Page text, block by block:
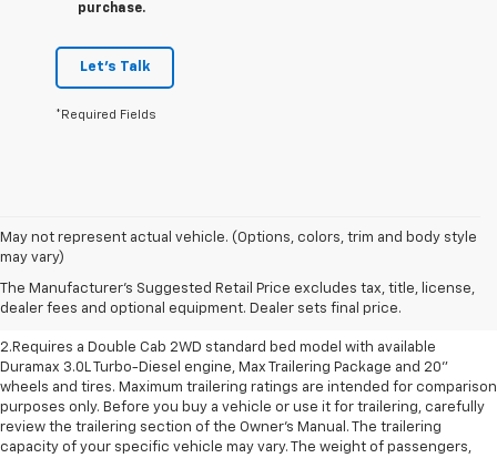
purchase.
Let's Talk
*Required Fields
May not represent actual vehicle. (Options, colors, trim and body style
may vary)
The Manufacturer's Suggested Retail Price excludes tax, title, license,
dealer fees and optional equipment. Dealer sets final price.
1.The Manufacturer’s Suggested Retail Price excludes destination freight
sets final price. Click here to see all GMC vehicles’ destination freight
charges
2.Requires a Double Cab 2WD standard bed model with available
Duramax 3.0L Turbo-Diesel engine, Max Trailering Package and 20"
wheels and tires. Maximum trailering ratings are intended for comparison
purposes only. Before you buy a vehicle or use it for trailering, carefully
review the trailering section of the Owner’s Manual. The trailering
capacity of your specific vehicle may vary. The weight of passengers,